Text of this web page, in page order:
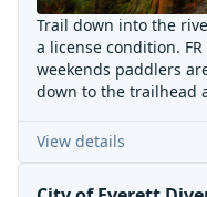
Trail down into the
a license condition.
weekends paddlers
down to the trailhead
View details